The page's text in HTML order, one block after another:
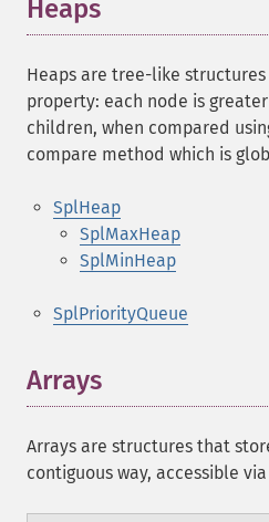
Heaps
Heaps are tree-like
property: each node is
children, when compared
compare method which is
SplHeap
SplMaxHeap
SplMinHeap
SplPriorityQueue
Arrays
Arrays are structures that
contiguous way, accessible